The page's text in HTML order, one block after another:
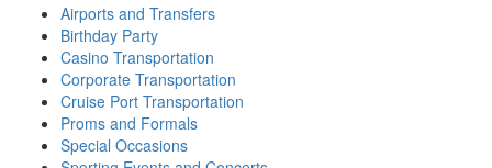
Airports and Transfers
Birthday Party
Casino Transportation
Corporate Transportation
Cruise Port Transportation
Proms and Formals
Special Occasions